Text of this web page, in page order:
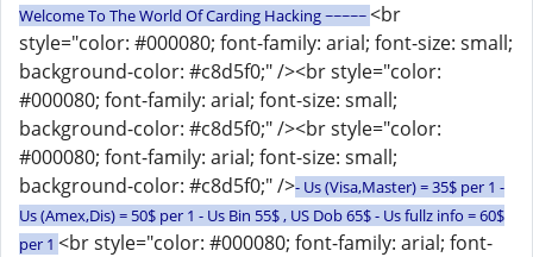
Welcome To The World Of Carding Hacking ~~~~~<br
style="color: #000080; font-family: arial; font-size: small;
background-color: #c8d5f0;" /><br style="color:
#000080; font-family: arial; font-size: small;
background-color: #c8d5f0;" /><br style="color:
#000080; font-family: arial; font-size: small;
background-color: #c8d5f0;" />- Us (Visa,Master) = 35$ per 1 -
Us (Amex,Dis) = 50$ per 1 - Us Bin 55$ , US Dob 65$ - Us fullz info = 60$
per 1 <br style="color: #000080; font-family: arial; font-